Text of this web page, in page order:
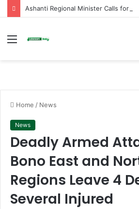
Menu
Home / News
News
Deadly Armed
Bono East and
Regions Leave 4
Several Injured